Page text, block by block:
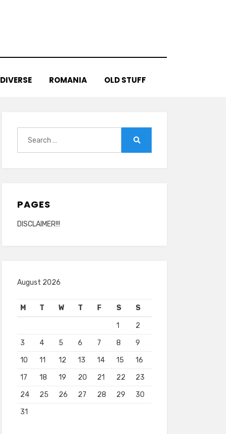
DIVERSE ROMANIA OLD STUFF
PAGES
DISCLAIMER!!!
August 2026
M T W T F S S
1
2
3
4 5 6 7 8
9
10
11 12 13 14 15
16
17
18 19 20 21 22
23
24
25 26 27 28 29
30
31